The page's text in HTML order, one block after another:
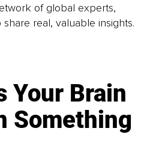
of global experts,
real, valuable insights.
Your Brain
Something